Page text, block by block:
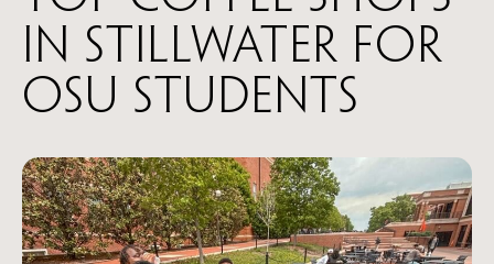
in Stillwater for
OSU Students